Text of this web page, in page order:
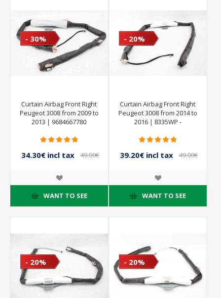
- 30%
Curtain Airbag Front Right
Peugeot 3008 from 2009 to
2013 | 9684667780
34.30€ incl tax
49.00€
WANT TO SEE
- 20%
Curtain Airbag Front Right
Peugeot 3008 from 2014 to
2016 | 8335WP -
39.20€ incl tax
49.00€
WANT TO SEE
- 20% - 20%